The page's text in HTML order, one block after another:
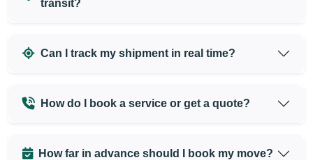
transit?
Can I track my shipment in real time?
How do I book a service or get a quote?
How far in advance should I book my move?